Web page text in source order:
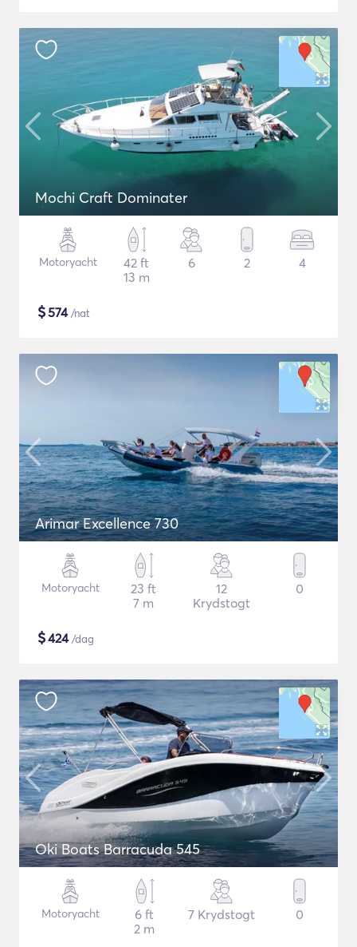
Mochi Craft Dominater
Motoryacht
42 ft
13 m
6 2 4
$574/nat
Arimar Excellence 730
Motoryacht
23 ft
7 m
12
Krydstogt
0
$424/dag
Oki Boats Barracuda 545
Motoryacht
6 ft
2 m
7 Krydstogt 0